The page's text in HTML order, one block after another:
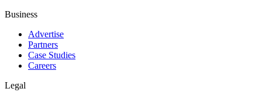
Business
Advertise
Partners
Case Studies
Careers
Legal